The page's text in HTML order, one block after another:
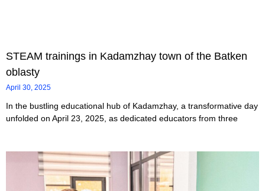
STEAM trainings in Kadamzhay town of the Batken
oblasty
April 30, 2025
In the bustling educational hub of Kadamzhay, a transformative day
unfolded on April 23, 2025, as dedicated educators from three